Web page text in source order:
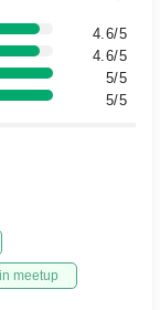
4.6/5
4.6/5
5/5
5/5
meetup